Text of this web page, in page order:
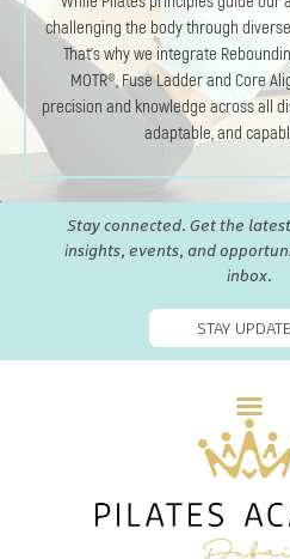
challenging the body through
That’s why we integrate
MOTR®, Fuse Ladder and Core
precision and knowledge across all
adaptable, and
Stay connected. Get the
insights, events, and
inbox.
STAY